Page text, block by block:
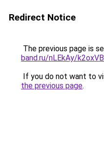
Redirect Notice
The previous page is
band.ru/nLEkAy/
If you do not want to
the previous page.